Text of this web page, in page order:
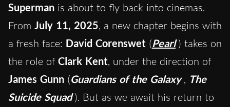
Superman is about to fly back into cinemas.
From July 11, 2025, a new chapter begins with
a fresh face: David Corenswet (Pearl ) takes on
the role of Clark Kent, under the direction of
James Gunn (Guardians of the Galaxy , The
Suicide Squad ). But as we await his return to